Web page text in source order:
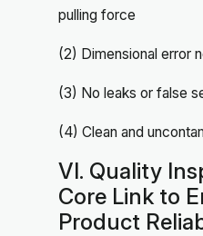
pulling force
(2) Dimensional error
(3) No leaks or false
(4) Clean and
VI. Quality
Core Link to
Product